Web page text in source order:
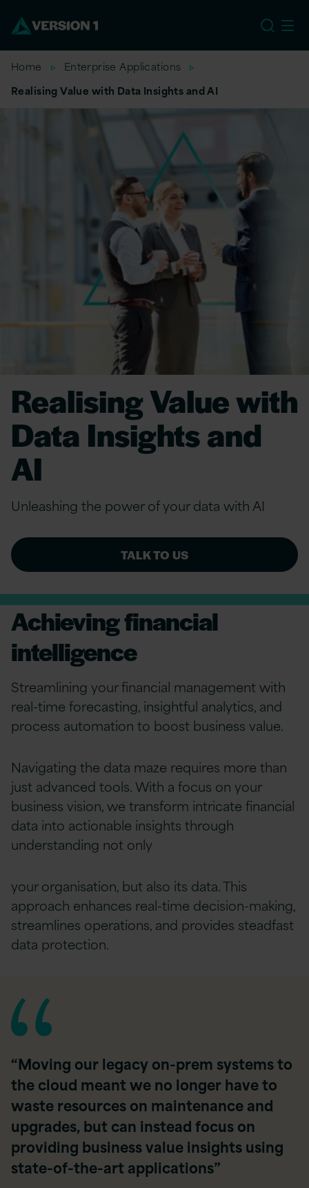
Home
Enterprise Applications
Realising Value with Data Insights and AI
Realising Value with
Data Insights and
AI
Unleashing the power of your data with AI
TALK TO US
Achieving financial
intelligence
Streamlining your financial management with
real-time forecasting, insightful analytics, and
process automation to boost business value.
Navigating the data maze requires more than
just advanced tools. With a focus on your
business vision, we transform intricate financial
data into actionable insights through
understanding not only
your organisation, but also its data. This
approach enhances real-time decision-making,
streamlines operations, and provides steadfast
data protection.
“Moving our legacy on-prem systems to
the cloud meant we no longer have to
waste resources on maintenance and
upgrades, but can instead focus on
providing business value insights using
state-of-the-art applications”